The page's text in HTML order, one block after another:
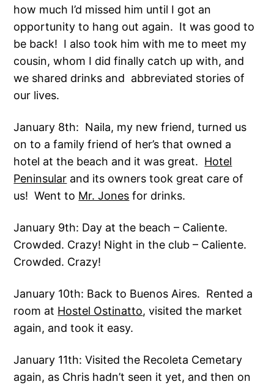
how much I’d missed him until I got an
opportunity to hang out again. It was good to
be back! I also took him with me to meet my
cousin, whom I did finally catch up with, and
we shared drinks and abbreviated stories of
our lives.
January 8th: Naila, my new friend, turned us
on to a family friend of her’s that owned a
hotel at the beach and it was great. Hotel
Peninsular and its owners took great care of
us! Went to Mr. Jones for drinks.
January 9th: Day at the beach – Caliente.
Crowded. Crazy! Night in the club – Caliente.
Crowded. Crazy!
January 10th: Back to Buenos Aires. Rented a
room at Hostel Ostinatto, visited the market
again, and took it easy.
January 11th: Visited the Recoleta Cemetary
again, as Chris hadn’t seen it yet, and then on